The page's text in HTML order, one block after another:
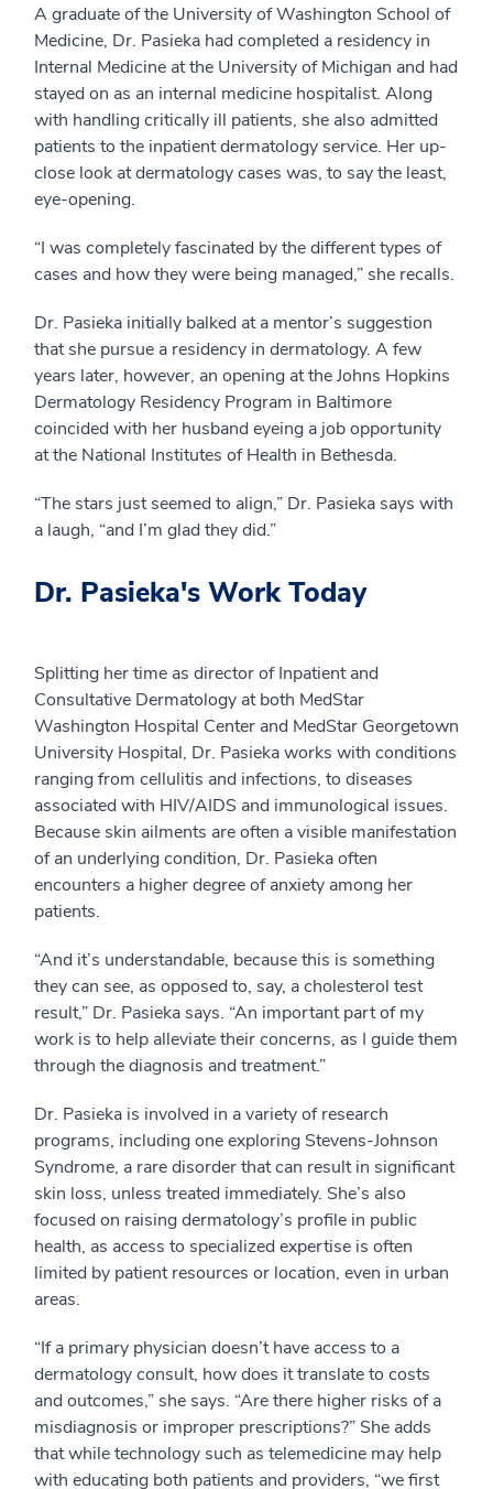
A graduate of the University of Washington School of
Medicine, Dr. Pasieka had completed a residency in
Internal Medicine at the University of Michigan and had
stayed on as an internal medicine hospitalist. Along
with handling critically ill patients, she also admitted
patients to the inpatient dermatology service. Her up-
close look at dermatology cases was, to say the least,
eye-opening.
“I was completely fascinated by the different types of
cases and how they were being managed,” she recalls.
Dr. Pasieka initially balked at a mentor’s suggestion
that she pursue a residency in dermatology. A few
years later, however, an opening at the Johns Hopkins
Dermatology Residency Program in Baltimore
coincided with her husband eyeing a job opportunity
at the National Institutes of Health in Bethesda.
“The stars just seemed to align,” Dr. Pasieka says with
a laugh, “and I’m glad they did.”
Dr. Pasieka's Work Today
Splitting her time as director of Inpatient and
Consultative Dermatology at both MedStar
Washington Hospital Center and MedStar Georgetown
University Hospital, Dr. Pasieka works with conditions
ranging from cellulitis and infections, to diseases
associated with HIV/AIDS and immunological issues.
Because skin ailments are often a visible manifestation
of an underlying condition, Dr. Pasieka often
encounters a higher degree of anxiety among her
patients.
“And it’s understandable, because this is something
they can see, as opposed to, say, a cholesterol test
result,” Dr. Pasieka says. “An important part of my
work is to help alleviate their concerns, as I guide them
through the diagnosis and treatment.”
Dr. Pasieka is involved in a variety of research
programs, including one exploring Stevens-Johnson
Syndrome, a rare disorder that can result in significant
skin loss, unless treated immediately. She’s also
focused on raising dermatology’s profile in public
health, as access to specialized expertise is often
limited by patient resources or location, even in urban
areas.
“If a primary physician doesn’t have access to a
dermatology consult, how does it translate to costs
and outcomes,” she says. “Are there higher risks of a
misdiagnosis or improper prescriptions?” She adds
that while technology such as telemedicine may help
with educating both patients and providers, “we first